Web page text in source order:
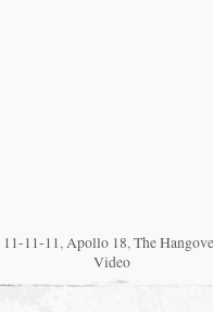
11-11-11,Apollo 18,The
Video